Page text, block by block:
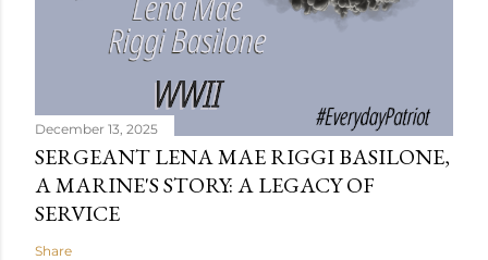
December 13, 2025
SERGEANT LENA MAE RIGGI BASILONE,
A MARINE'S STORY: A LEGACY OF
SERVICE
Share